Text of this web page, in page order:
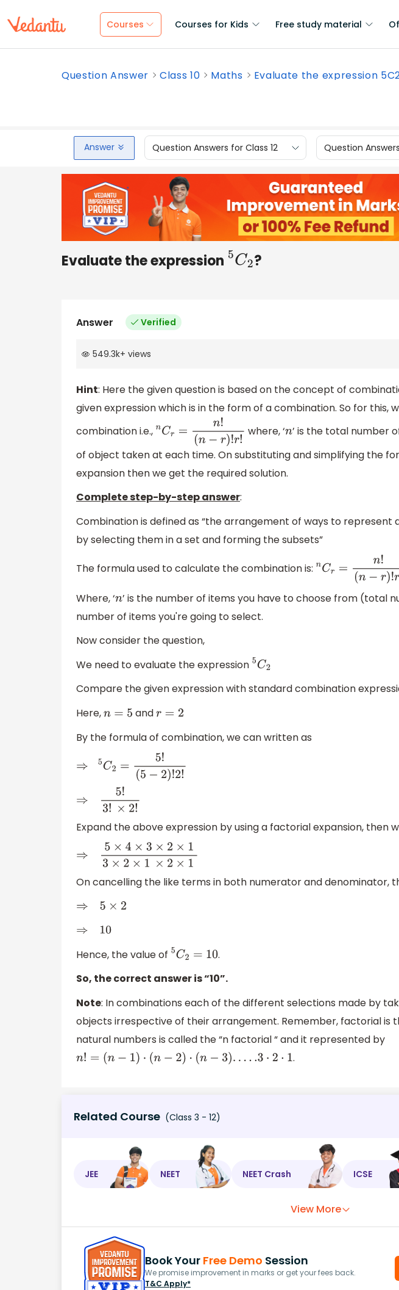
Courses Courses for Kids Free study material
Question Answer Class 10 Maths Evaluate the expression
Answer Question Answers for Class 12 Question
Evaluate the expression 5C2?
Answer Verified
549.3k+ views
Hint: Here the given question is based on the concept of
given expression which is in the form of a combination. So for this,
combination i.e.,
nC r= n!(n−r)!r! where, ‘n’ is the total number
of object taken at each time. On substituting and simplifying the
expansion then we get the required solution.
Complete step-by-step answer:
Combination is defined as “the arrangement of ways to represent
by selecting them in a set and forming the subsets”
The formula used to calculate the combination is: nC r= n!(n−r)!r!
Where, ‘n’ is the number of items you have to choose from (total
number of items you're going to select.
Now consider the question,
We need to evaluate the expression 5C2
Compare the given expression with standard combination
Here, n=5 and r=2
By the formula of combination, we can written as
⇒5C2 =5 !(5−2)!2!
5!3!×2!
Expand the above expression by using a factorial expansion, then
⇒ ×4×3×2×13×2×1×2×1
On cancelling the like terms in both numerator and denominator,
5× 2
⇒
10
Hence, the value of
5C 2= 10 .
So, the correct answer is “10”.
Note: In combinations each of the different selections made by
objects irrespective of their arrangement. Remember, factorial is
natural numbers is called the “n factorial “ and it represented by
n =( n −1) (n −2)⋅ (n− 3) ....3⋅ 2 ⋅1 .
Related Course (Class 3 - 12)
JEE NEET NEET Crash ICSE
View More
Book Your Free Demo Session
We promise improvement in marks or get your fees back.
T&C Apply*